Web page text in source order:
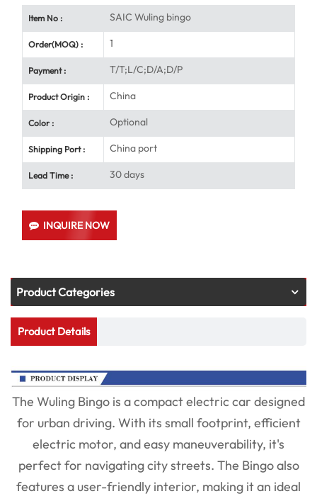
Item No : SAIC Wuling bingo
Order(MOQ) : 1
Payment : T/T;L/C;D/A;D/P
Product Origin : China
Color : Optional
Shipping Port : China port
Lead Time : 30 days
INQUIRE NOW
Product Categories
Product Details
The Wuling Bingo is a compact electric car designed
for urban driving. With its small footprint, efficient
electric motor, and easy maneuverability, it's
perfect for navigating city streets. The Bingo also
features a user-friendly interior, making it an ideal